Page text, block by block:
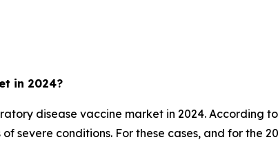
in 2024?
disease vaccine market in 2024. According
severe conditions. For these cases, and for the